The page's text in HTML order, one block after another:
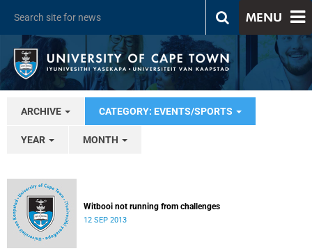
MENU
ARCHIVE CATEGORY: EVENTS/SPORTS
YEAR MONTH
Witbooi not running from challenges
12 SEP 2013